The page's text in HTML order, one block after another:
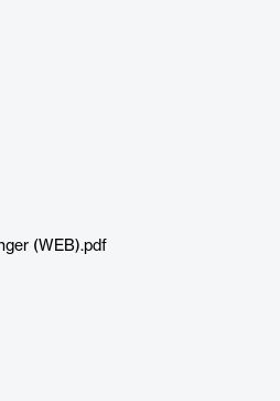
(WEB).pdf